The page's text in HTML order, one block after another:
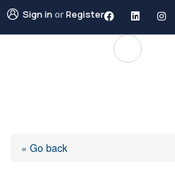
Sign inorRegister
« Go back